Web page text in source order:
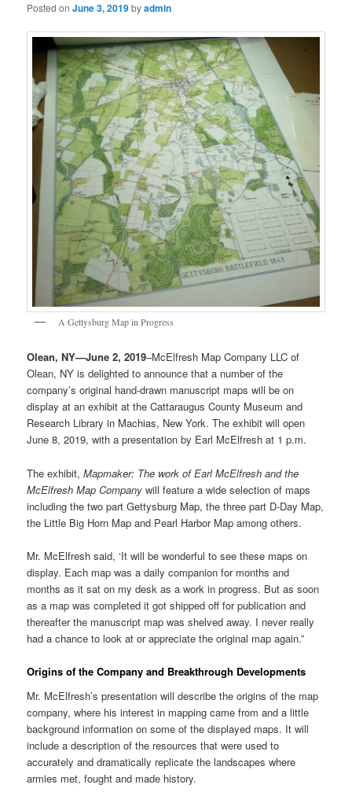
Posted onJune 3, 2019byadmin
A Gettysburg Map in Progress
Olean, NY—June 2, 2019–McElfresh Map Company LLC of
Olean, NY is delighted to announce that a number of the
company’s original hand-drawn manuscript maps will be on
display at an exhibit at the Cattaraugus County Museum and
Research Library in Machias, New York. The exhibit will open
June 8, 2019, with a presentation by Earl McElfresh at 1 p.m.
The exhibit,Mapmaker: The work of Earl McElfresh and the
McElfresh Map Companywill feature a wide selection of maps
including the two part Gettysburg Map, the three part D-Day Map,
the Little Big Horn Map and Pearl Harbor Map among others.
Mr. McElfresh said, ‘It will be wonderful to see these maps on
display. Each map was a daily companion for months and
months as it sat on my desk as a work in progress. But as soon
as a map was completed it got shipped off for publication and
thereafter the manuscript map was shelved away. I never really
had a chance to look at or appreciate the original map again.”
Origins of the Company and Breakthrough Developments
Mr. McElfresh’s presentation will describe the origins of the map
company, where his interest in mapping came from and a little
background information on some of the displayed maps. It will
include a description of the resources that were used to
accurately and dramatically replicate the landscapes where
armies met, fought and made history.